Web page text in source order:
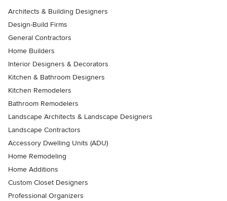
Architects & Building Designers
Design-Build Firms
General Contractors
Home Builders
Interior Designers & Decorators
Kitchen & Bathroom Designers
Kitchen Remodelers
Bathroom Remodelers
Landscape Architects & Landscape Designers
Landscape Contractors
Accessory Dwelling Units (ADU)
Home Remodeling
Home Additions
Custom Closet Designers
Professional Organizers